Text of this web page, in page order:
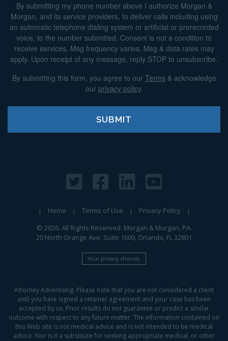
By submitting my phone number above I authorize Morgan &
Morgan, and its service providers, to deliver calls including using
an automatic telephone dialing system or artificial or prerecorded
voice, to the number submitted. Consent is not a condition to
receive services. Msg frequency varies. Msg & data rates may
apply. Upon receipt of any message, reply STOP to unsubscribe.
By submitting this form, you agree to our Terms& acknowledge
our privacy policy.
Home Terms of Use
Privacy Policy
© 2026. All Rights Reserved. Morgan & Morgan, PA.
20 North Orange Ave, Suite 1600, Orlando, FL 32801
Your privacy choices.
Attorney Advertising. Please note that you are not considered a client
until you have signed a retainer agreement and your case has been
accepted by us. Prior results do not guarantee or predict a similar
outcome with respect to any future matter. The information contained on
this Web site is not medical advice and is not intended to be medical
advice. Nor is it a substitute for seeking appropriate medical, or other